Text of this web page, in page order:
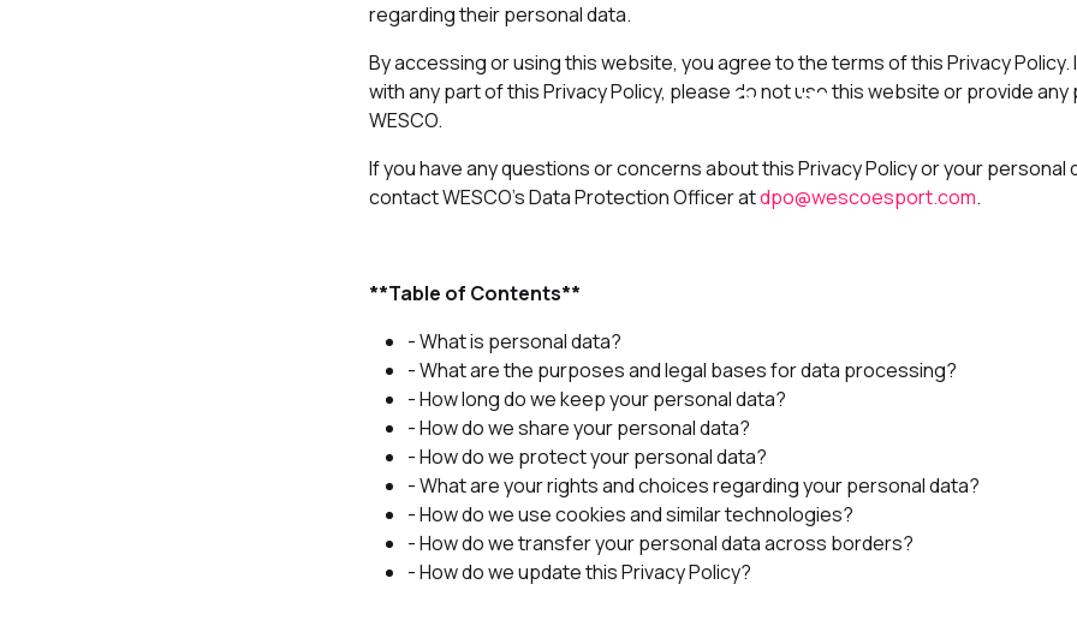
Last Updated: 01 June 2023
regarding their personal data.
By accessing or using this website, you agree to the terms of this Privacy Policy.
with any part of this Privacy Policy, please do not use this website or provide
WESCO.
If you have any questions or concerns about this Privacy Policy or your personal
contact WESCO's Data Protection Officer atdpo@wescoesport.com.
**Table of Contents**
- What is personal data?
- What are the purposes and legal bases for data processing?
- How long do we keep your personal data?
- How do we share your personal data?
- How do we protect your personal data?
- What are your rights and choices regarding your personal data?
- How do we use cookies and similar technologies?
- How do we transfer your personal data across borders?
- How do we update this Privacy Policy?